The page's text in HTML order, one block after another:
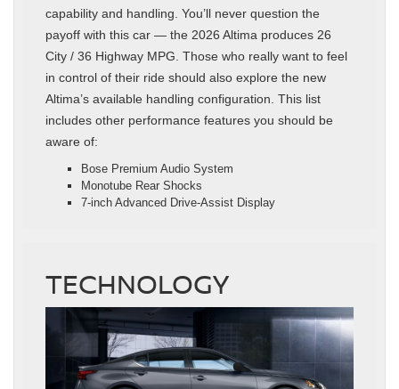
capability and handling. You’ll never question the
payoff with this car — the 2026 Altima produces 26
City / 36 Highway MPG. Those who really want to feel
in control of their ride should also explore the new
Altima’s available handling configuration. This list
includes other performance features you should be
aware of:
Bose Premium Audio System
Monotube Rear Shocks
7-inch Advanced Drive-Assist Display
TECHNOLOGY